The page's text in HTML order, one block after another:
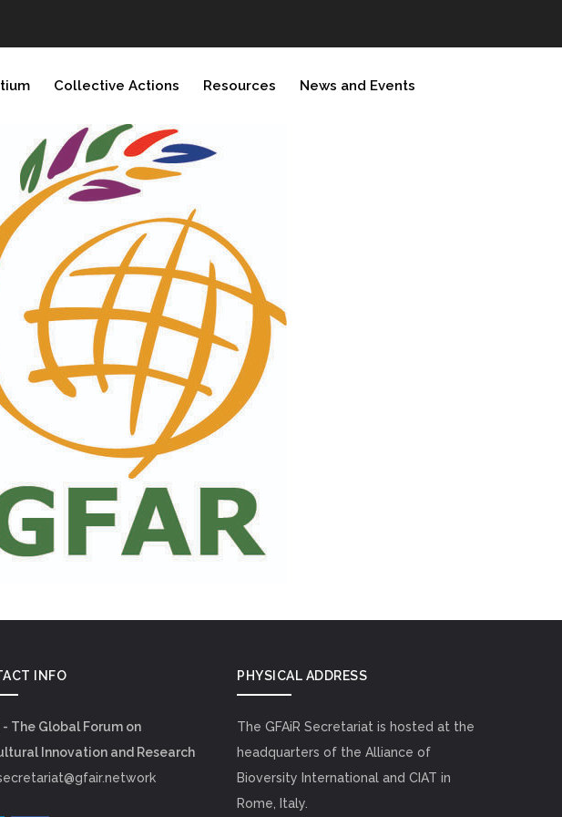
Collective Actions Resources News and Events
INFO
- The Global Forum on
Innovation and Research
PHYSICAL ADDRESS
The GFAiR Secretariat is hosted at the
headquarters of the Alliance of
Bioversity International and CIAT in
Rome, Italy.